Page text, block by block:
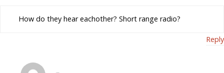
How do they hear eachother? Short range radio?
Reply